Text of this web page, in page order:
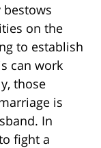
on the
to establish
can work
those
is
In
fight a